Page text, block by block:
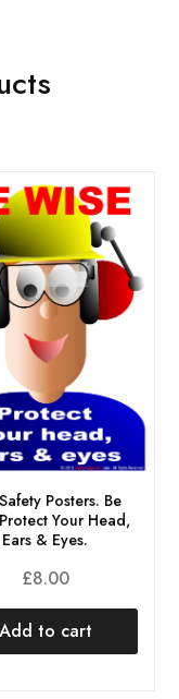
Posters. Be
Your Head,
Ears & Eyes.
£8.00
Add to cart